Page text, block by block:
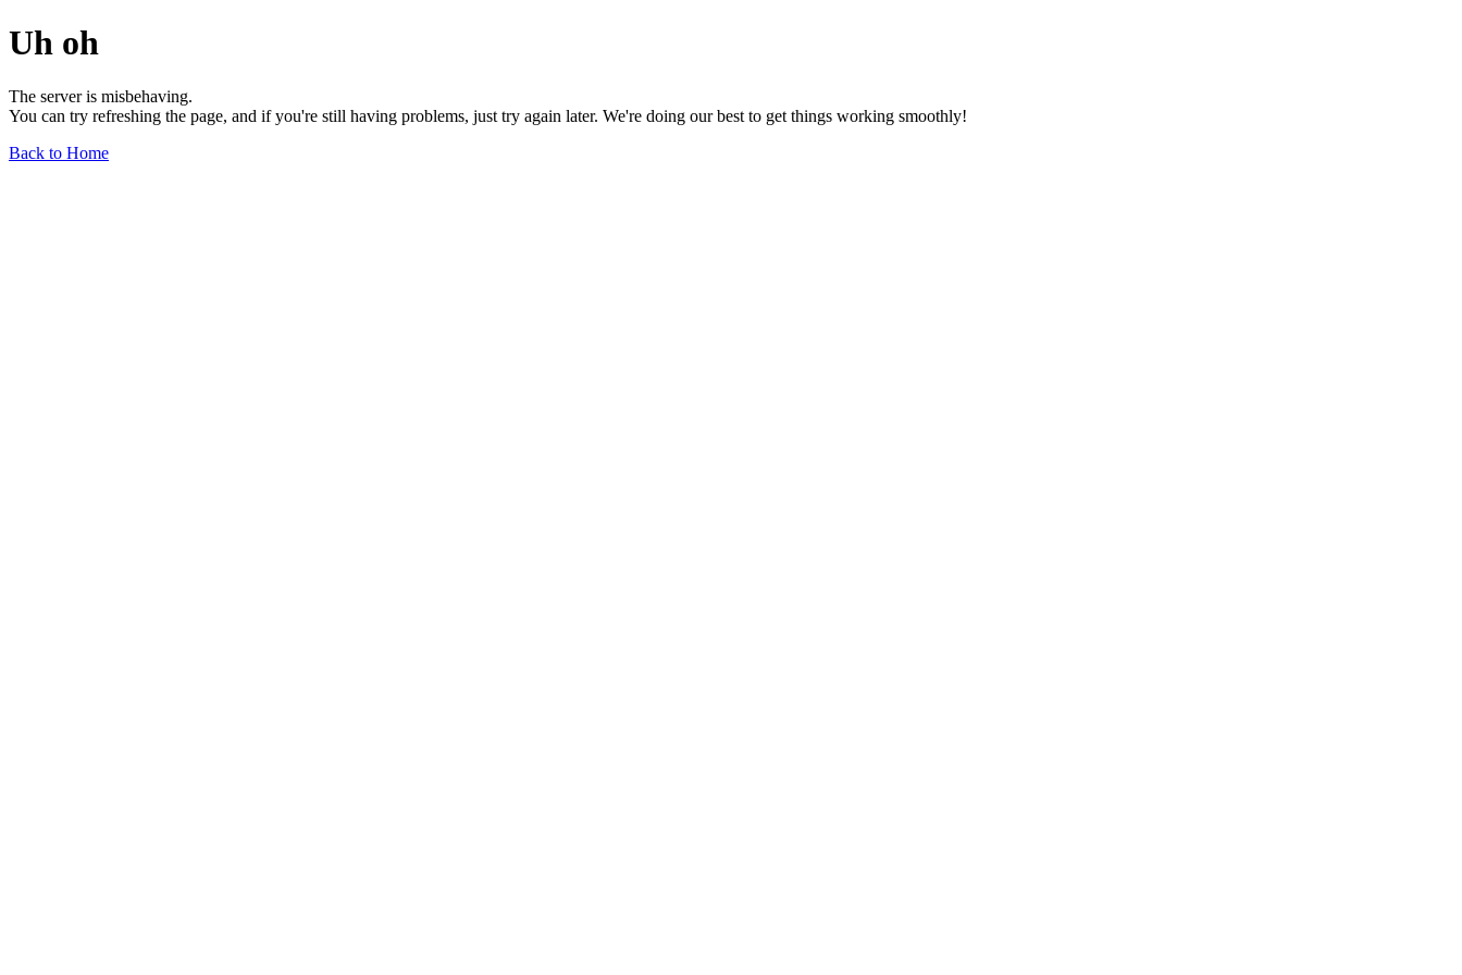
Uh oh
The server is misbehaving.
You can try refreshing the page, and if you're still having problems, just try again later. We're doing our best to get things working smoothly!
Back to Home